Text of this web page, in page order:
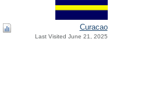
Curacao
Last Visited June 21, 2025